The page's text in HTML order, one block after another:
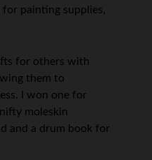
painting supplies,
for others with
them to
I won one for
moleskin
and a drum book for